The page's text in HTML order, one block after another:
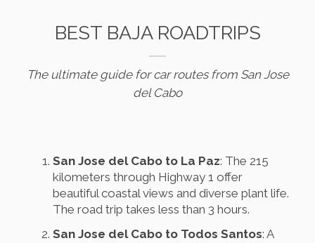
BEST BAJA ROADTRIPS
The ultimate guide for car routes from San Jose
del Cabo
San Jose del Cabo to La Paz: The 215
kilometers through Highway 1 offer
beautiful coastal views and diverse plant life.
The road trip takes less than 3 hours.
San Jose del Cabo to Todos Santos: A